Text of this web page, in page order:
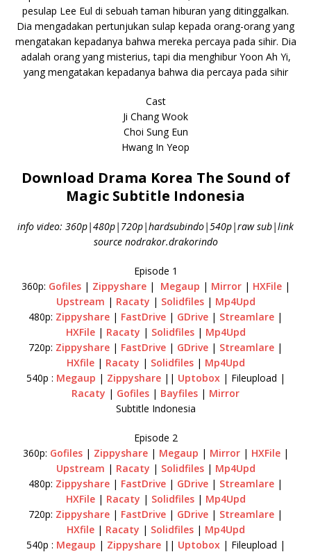
pesulap Lee Eul di sebuah taman hiburan yang ditinggalkan.
Dia mengadakan pertunjukan sulap kepada orang-orang yang
mengatakan kepadanya bahwa mereka percaya pada sihir. Dia
adalah orang yang misterius, tapi dia menghibur Yoon Ah Yi,
yang mengatakan kepadanya bahwa dia percaya pada sihir
Cast
Ji Chang Wook
Choi Sung Eun
Hwang In Yeop
Download Drama Korea The Sound of
Magic Subtitle Indonesia
info video: 360p|480p|720p|hardsubindo|540p|raw sub|link
source nodrakor.drakorindo
Episode 1
360p: Gofiles| Zippyshare| Megaup | Mirror| HXFile|
Upstream | Racaty | Solidfiles| Mp4Upd
480p: Zippyshare | FastDrive | GDrive | Streamlare |
HXFile| Racaty | Solidfiles| Mp4Upd
720p: Zippyshare | FastDrive | GDrive | Streamlare |
HXfile| Racaty | Solidfiles| Mp4Upd
540p : Megaup | Zippyshare|| Uptobox| Fileupload |
Racaty | Gofiles | Bayfiles | Mirror
Subtitle Indonesia
Episode 2
360p: Gofiles| Zippyshare| Megaup | Mirror| HXFile|
Upstream | Racaty | Solidfiles| Mp4Upd
480p: Zippyshare | FastDrive | GDrive | Streamlare |
HXFile| Racaty | Solidfiles| Mp4Upd
720p: Zippyshare | FastDrive | GDrive | Streamlare |
HXfile| Racaty | Solidfiles| Mp4Upd
540p : Megaup | Zippyshare|| Uptobox| Fileupload |